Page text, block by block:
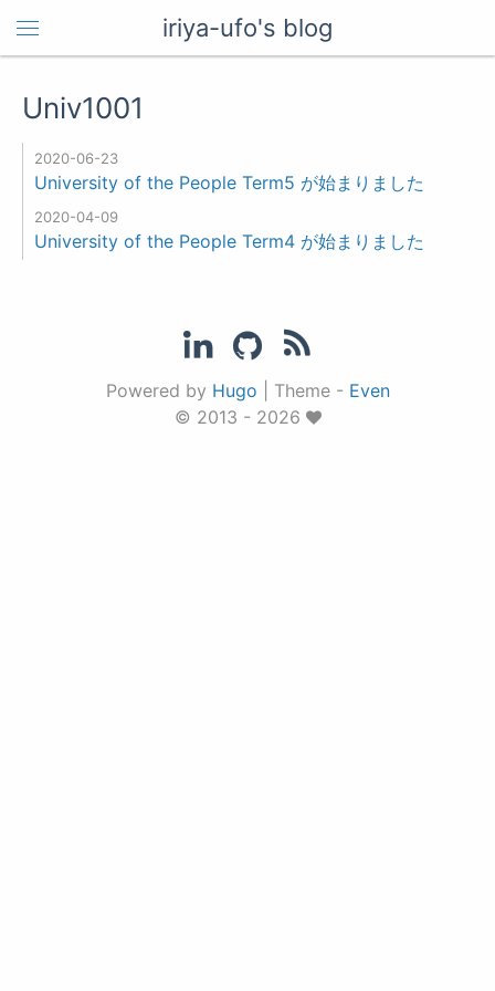
iriya-ufo's blog
Univ1001
2020-06-23
University of the People Term5 が始まりました
2020-04-09
University of the People Term4 が始まりました
Powered by Hugo Theme - Even
© 2013 - 2026